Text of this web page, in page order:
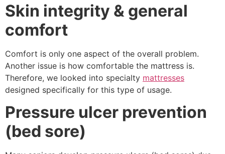
Skin integrity & general
comfort
Comfort is only one aspect of the overall problem.
Another issue is how comfortable the mattress is.
Therefore, we looked into specialty mattresses
designed specifically for this type of usage.
Pressure ulcer prevention
(bed sore)